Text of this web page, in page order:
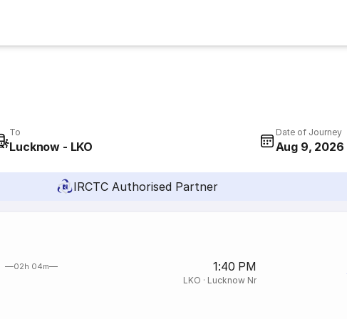
To
Lucknow - LKO
Date of Journey
Aug 9, 2026
IRCTC Authorised Partner
02h 04m 1:40 PM
LKO · Lucknow Nr